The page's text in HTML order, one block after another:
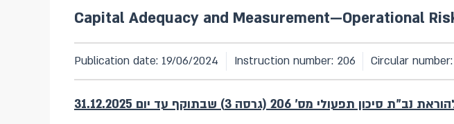
Capital Adequacy and Measurement—Operational
Publication date: 19/06/2024 Instruction number: 206 Circular
נב"ת סיכון תפעולי מס' 206 (גרסה 3) שבתוקף עד יום 31.12.2025